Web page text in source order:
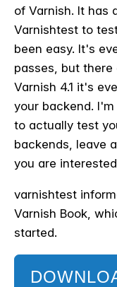
of Varnish. It has
Varnishtest to
been easy. It's
passes, but there
Varnish 4.1 it's
your backend.
to actually test
backends, leave
you are
varnishtest
Varnish Book,
started.